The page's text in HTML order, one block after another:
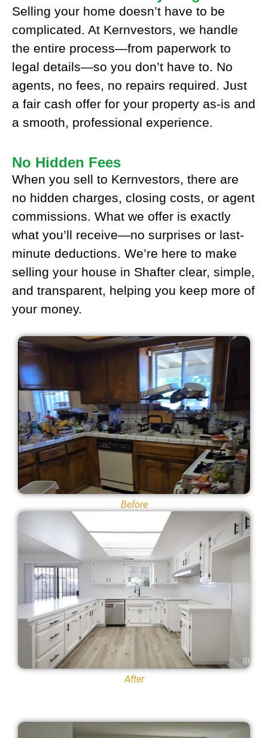
Selling your home doesn’t have to be
complicated. At Kernvestors, we handle
the entire process—from paperwork to
legal details—so you don’t have to. No
agents, no fees, no repairs required. Just
a fair cash offer for your property as-is and
a smooth, professional experience.
No Hidden Fees
When you sell to Kernvestors, there are
no hidden charges, closing costs, or agent
commissions. What we offer is exactly
what you’ll receive—no surprises or last-
minute deductions. We’re here to make
selling your house in Shafter clear, simple,
and transparent, helping you keep more of
your money.
Before
After